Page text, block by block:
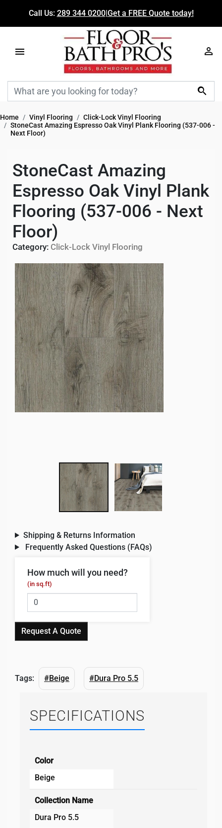
Call Us: 289 344 0200|Get a FREE Quote today!

Home Vinyl Flooring
Click-Lock Vinyl Flooring
StoneCast Amazing Espresso Oak Vinyl Plank Flooring (537-006 -
Next Floor)
StoneCast Amazing
Espresso Oak Vinyl Plank
Flooring (537-006 - Next
Floor)
Category: Click-Lock Vinyl Flooring
Shipping & Returns Information
Frequently Asked Questions (FAQs)
How much will you need?
(in sq.ft)
Request A Quote
Tags: #Beige #Dura Pro 5.5
SPECIFICATIONS
Color
Beige
Collection Name
Dura Pro 5.5